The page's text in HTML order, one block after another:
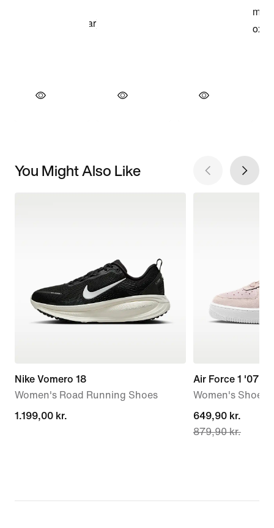
You Might Also Like
Nike Vomero 18
Women's Road Running Shoes
1.199,00 kr.
1.199,00 kr.
Air Force 1 '07
Women's Shoes
current
price
879,90 kr.
649,90 kr.
879,90 kr.